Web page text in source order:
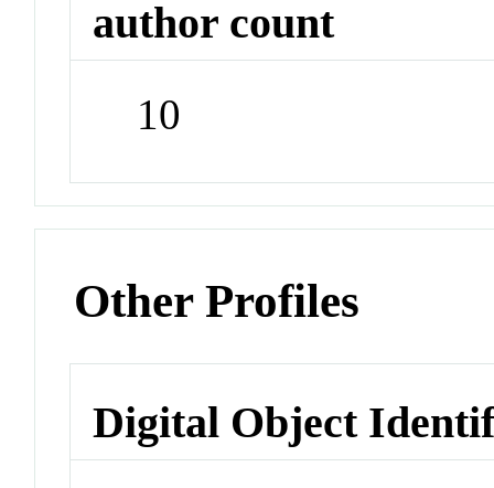
author count
10
Other Profiles
Digital Object